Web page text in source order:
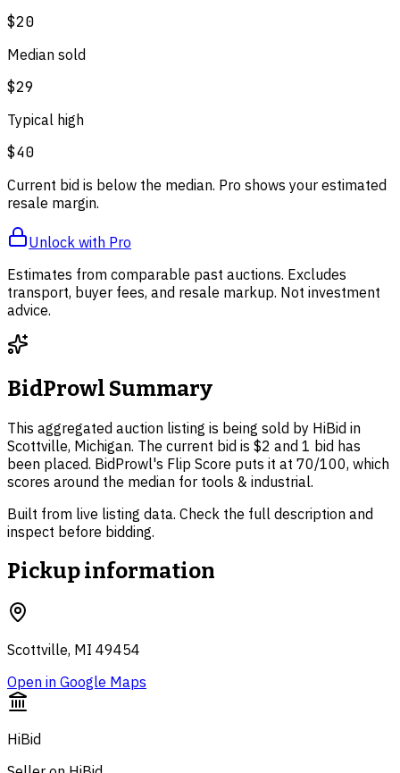
$20
Median sold
$29
Typical high
$40
Current bid is below the median. Pro shows your estimated
resale margin.
Unlock with Pro
Estimates from comparable past auctions. Excludes
transport, buyer fees, and resale markup. Not investment
advice.
BidProwl Summary
This aggregated auction listing is being sold by HiBid in
Scottville, Michigan. The current bid is $2 and 1 bid has
been placed. BidProwl's Flip Score puts it at 70/100, which
scores around the median for tools & industrial.
Built from live listing data. Check the full description and
inspect before bidding.
Pickup information
Scottville, MI 49454
Open in Google Maps
HiBid